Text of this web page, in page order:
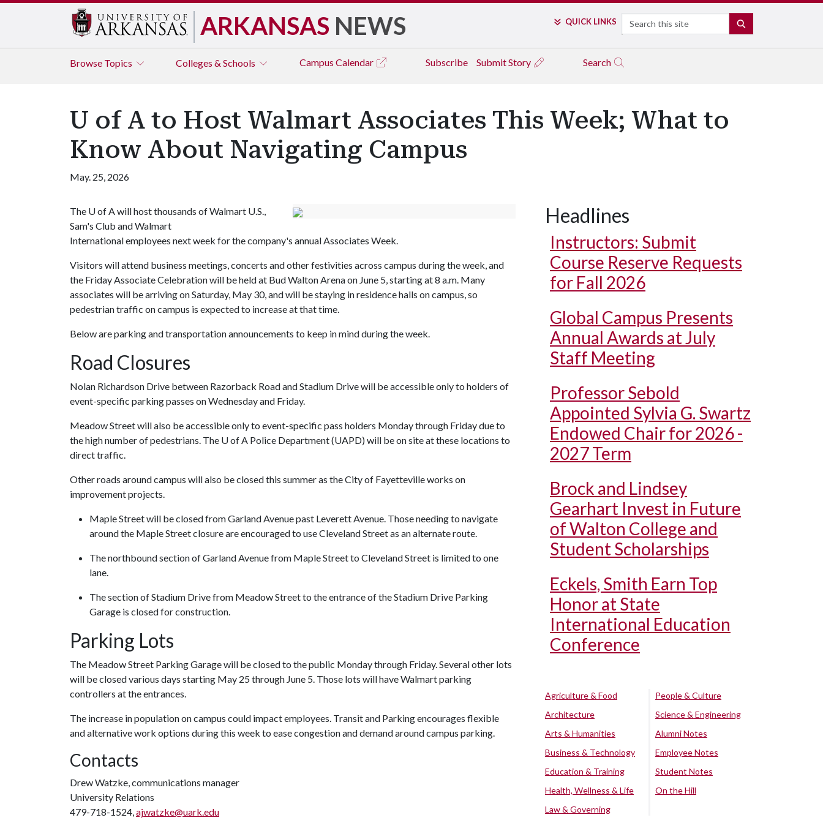
ARKANSAS NEWS QUICK LINKS Search
Browse Topics Colleges & Schools Campus Calendar Subscribe Submit Story Search
U of A to Host Walmart Associates This Week; What to
Know About Navigating Campus
May. 25, 2026
The U of Awill host thousands of Walmart U.S.,
Sam's Club and Walmart
International employees next week for the company's annual Associates Week.
Visitors will attend business meetings, concerts and other festivities across campus during the week, and
the Friday Associate Celebration will be held at Bud Walton Arena on June 5, starting at 8 a.m. Many
associates will be arriving on Saturday, May 30, and will be staying in residence halls on campus, so
pedestrian traffic on campus is expected to increase at that time.
Below are parking and transportation announcements to keep in mind during the week.
Road Closures
Nolan Richardson Drive between Razorback Road and Stadium Drive will be accessible only to holders of
event-specific parking passes on Wednesday and Friday.
Meadow Street will also be accessible only to event-specific pass holders Monday through Friday due to
the high number of pedestrians. The U of A Police Department (UAPD) will be on site at these locations to
direct traffic.
Other roads around campus will also be closed this summer as the City of Fayetteville works on
improvement projects.
Maple Street will be closed from Garland Avenue past Leverett Avenue. Those needing to navigate
around the Maple Street closure are encouraged to use Cleveland Street as an alternate route.
The northbound section of Garland Avenue from Maple Street to Cleveland Street is limited to one
lane.
The section of Stadium Drive from Meadow Street to the entrance of the Stadium Drive Parking
Garage is closed for construction.
Parking Lots
The Meadow Street Parking Garage will be closed to the public Monday through Friday. Several other lots
will be closed various days starting May 25 through June 5. Those lots will have Walmart parking
controllers at the entrances.
The increase in population on campus could impact employees. Transit and Parking encourages flexible
and alternative work options during this week to ease congestion and demand around campus parking.
Contacts
Drew Watzke, communications manager
University Relations
479-718-1524,ajwatzke@uark.edu
Headlines
Instructors: Submit
Course Reserve Requests
for Fall 2026
Global Campus Presents
Annual Awards at July
Staff Meeting
Professor Sebold
Appointed Sylvia G. Swartz
Endowed Chair for 2026 -
2027 Term
Brock and Lindsey
Gearhart Invest in Future
of Walton College and
Student Scholarships
Eckels, Smith Earn Top
Honor at State
International Education
Conference
Agriculture & Food
Architecture
Arts & Humanities
Business & Technology
Education & Training
Health, Wellness & Life
Law & Governing
People & Culture
Science & Engineering
Alumni Notes
Employee Notes
Student Notes
On the Hill